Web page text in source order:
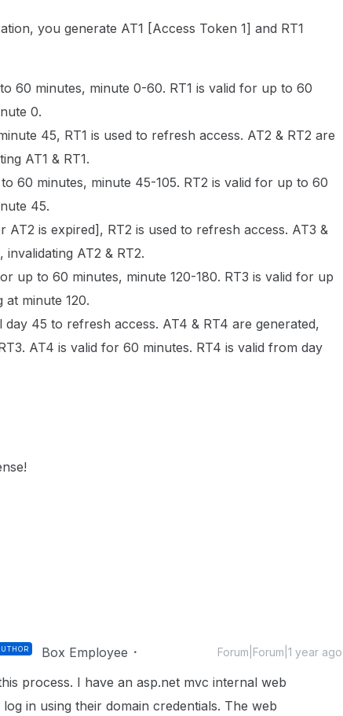
you generate AT1 [Access Token 1] and RT1
60 minutes, minute 0-60. RT1 is valid for up to 60
0.
45, RT1 is used to refresh access. AT2 & RT2 are
AT1 & RT1.
60 minutes, minute 45-105. RT2 is valid for up to 60
45.
AT2 is expired], RT2 is used to refresh access. AT3 &
invalidating AT2 & RT2.
up to 60 minutes, minute 120-180. RT3 is valid for up
at minute 120.
day 45 to refresh access. AT4 & RT4 are generated,
AT4 is valid for 60 minutes. RT4 is valid from day
Box Employee Forum|Forum|1 year ago
process. I have an asp.net mvc internal web
in using their domain credentials. The web